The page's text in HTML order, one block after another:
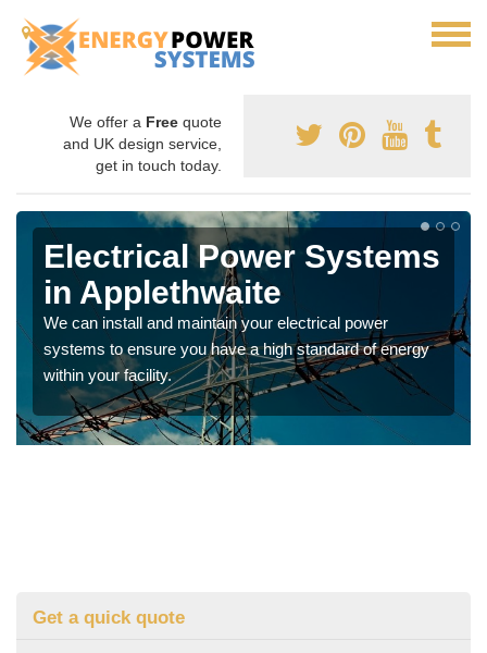
We offer a Free quote
and UK design service,
get in touch today.
Electrical Power Systems
in Applethwaite
We can install and maintain your electrical power
systems to ensure you have a high standard of energy
within your facility.
Get a quick quote